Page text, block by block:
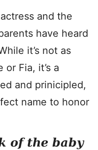
and the
have heard
it’s not as
Fia, it’s a
and prinicipled,
name to honor
of the baby